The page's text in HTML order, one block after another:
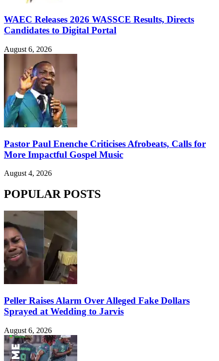
WAEC Releases 2026 WASSCE Results, Directs
Candidates to Digital Portal
August 6, 2026
Pastor Paul Enenche Criticises Afrobeats, Calls for
More Impactful Gospel Music
August 4, 2026
POPULAR POSTS
Peller Raises Alarm Over Alleged Fake Dollars
Sprayed at Wedding to Jarvis
August 6, 2026